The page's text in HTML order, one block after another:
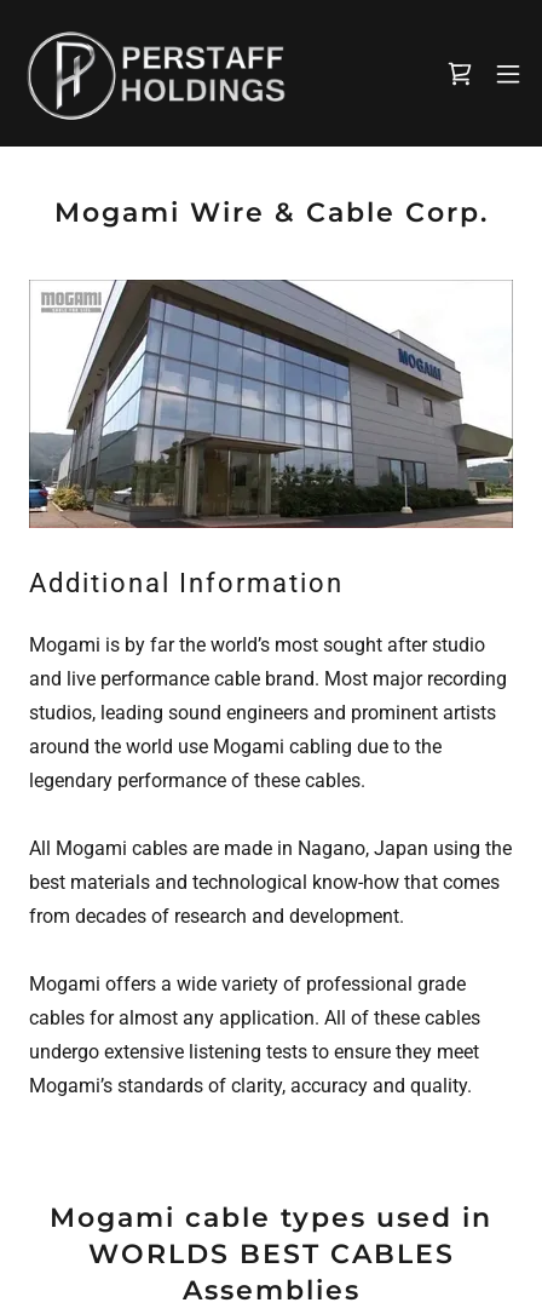
Mogami Wire & Cable Corp.
Additional Information
Mogami is by far the world’s most sought after studio
and live performance cable brand. Most major recording
studios, leading sound engineers and prominent artists
around the world use Mogami cabling due to the
legendary performance of these cables.
All Mogami cables are made in Nagano, Japan using the
best materials and technological know-how that comes
from decades of research and development.
Mogami offers a wide variety of professional grade
cables for almost any application. All of these cables
undergo extensive listening tests to ensure they meet
Mogami’s standards of clarity, accuracy and quality.
Mogami cable types used in
WORLDS BEST CABLES
Assemblies